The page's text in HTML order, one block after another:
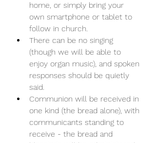
home, or simply bring your
own smartphone or tablet to
follow in church.
There can be no singing
(though we will be able to
enjoy organ music), and spoken
responses should be quietly
said.
Communion will be received in
one kind (the bread alone), with
communicants standing to
receive - the bread and